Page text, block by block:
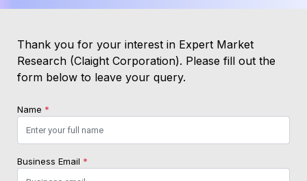
Thank you for your interest in Expert Market
Research (Claight Corporation). Please fill out the
form below to leave your query.
Name *
Business Email *